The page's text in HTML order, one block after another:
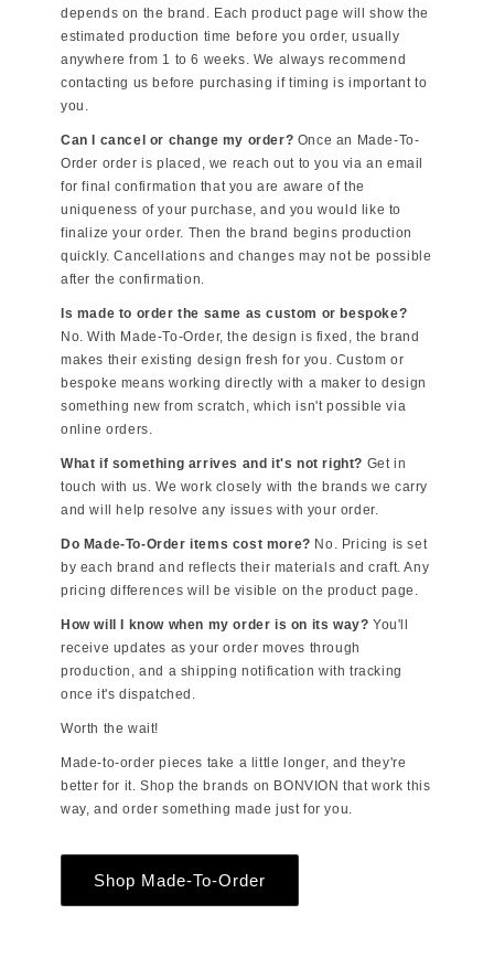
depends on the brand. Each product page will show the
estimated production time before you order, usually
anywhere from 1 to 6 weeks. We always recommend
contacting us before purchasing if timing is important to
you.
Can I cancel or change my order? Once an Made-To-
Order order is placed, we reach out to you via an email
for final confirmation that you are aware of the
uniqueness of your purchase, and you would like to
finalize your order. Then the brand begins production
quickly. Cancellations and changes may not be possible
after the confirmation.
Is made to order the same as custom or bespoke?
No. With Made-To-Order, the design is fixed, the brand
makes their existing design fresh for you. Custom or
bespoke means working directly with a maker to design
something new from scratch, which isn't possible via
online orders.
What if something arrives and it's not right? Get in
touch with us. We work closely with the brands we carry
and will help resolve any issues with your order.
Do Made-To-Order items cost more? No. Pricing is set
by each brand and reflects their materials and craft. Any
pricing differences will be visible on the product page.
How will I know when my order is on its way? You'll
receive updates as your order moves through
production, and a shipping notification with tracking
once it's dispatched.
Worth the wait!
Made-to-order pieces take a little longer, and they're
better for it. Shop the brands on BONVION that work this
way, and order something made just for you.
Shop Made-To-Order